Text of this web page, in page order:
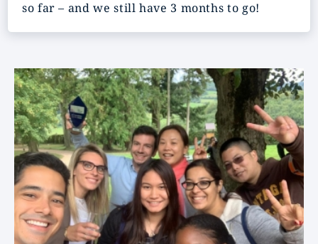
so far – and we still have 3 months to go!